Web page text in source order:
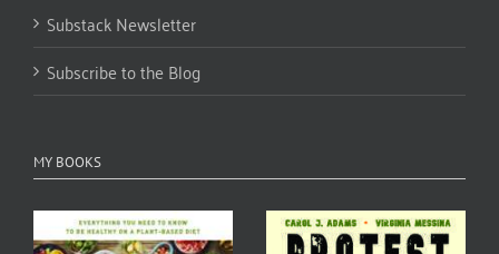
Substack Newsletter
Subscribe to the Blog
MY BOOKS